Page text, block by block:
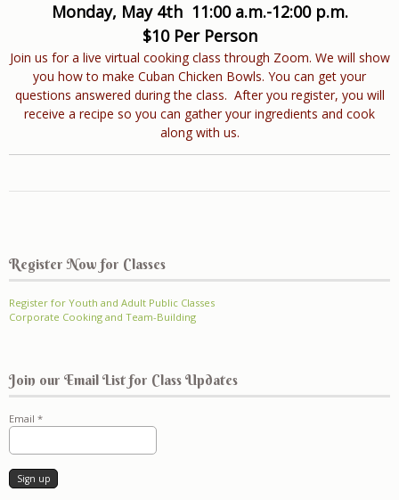
Monday, May 4th 11:00 a.m.-12:00 p.m.
$10 Per Person
Join us for a live virtual cooking class through Zoom. We will show
you how to make Cuban Chicken Bowls. You can get your
questions answered during the class. After you register, you will
receive a recipe so you can gather your ingredients and cook
along with us.
Register Now for Classes
Register for Youth and Adult Public Classes
Corporate Cooking and Team-Building
Join our Email List for Class Updates
Email *